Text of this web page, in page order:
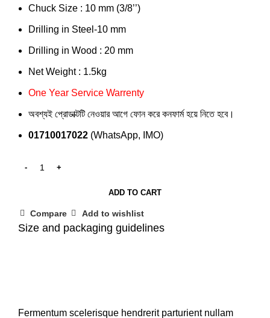
Chuck Size : 10 mm (3/8’’)
Drilling in Steel-10 mm
Drilling in Wood : 20 mm
Net Weight : 1.5kg
One Year Service Warrenty
অবশ্যই প্রোডাক্টটি নেওয়ার আগে ফোন করে কনফার্ম হয়ে নিতে হবে।
01710017022 (WhatsApp, IMO)
ADD TO CART
Compare Add to wishlist
Size and packaging guidelines
Fermentum scelerisque hendrerit parturient nullam